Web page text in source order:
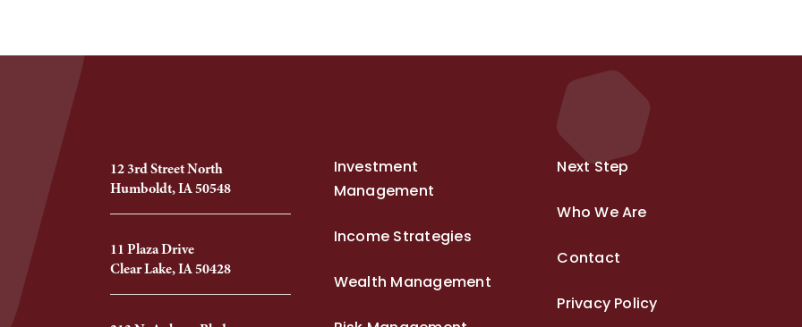
12 3rd Street North
Humboldt, IA 50548
11 Plaza Drive
Clear Lake, IA 50428
Investment
Management
Income Strategies
Wealth Management
Next Step
Who We Are
Contact
Privacy Policy